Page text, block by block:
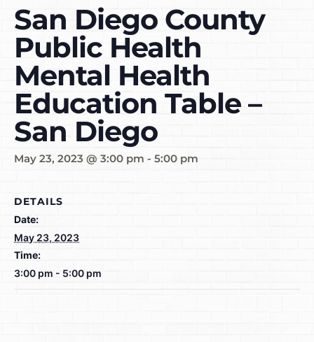
San Diego County
Public Health
Mental Health
Education Table –
San Diego
May 23, 2023 @ 3:00 pm - 5:00 pm
DETAILS
Date:
May 23, 2023
Time:
3:00 pm - 5:00 pm